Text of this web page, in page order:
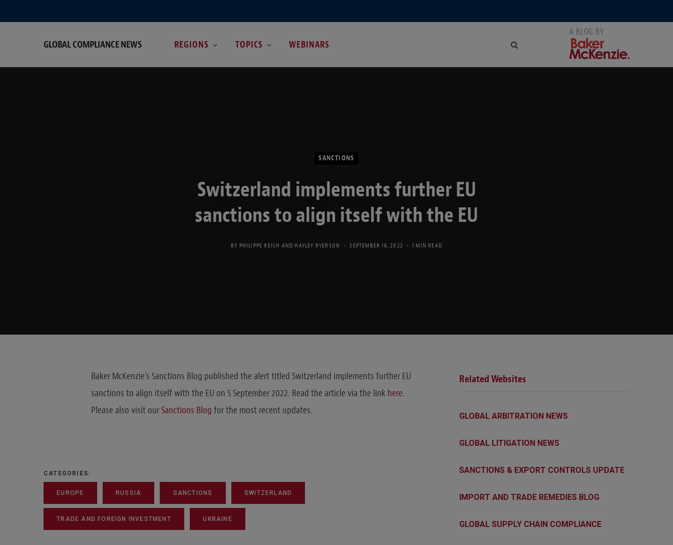
GLOBAL COMPLIANCE NEWS REGIONS TOPICS WEBINARS
SANCTIONS
Switzerland implements further EU
sanctions to align itself with the EU
BY PHILIPPE REICH AND HAYLEY RYERSON SEPTEMBER 16, 2022 1 MIN READ
Baker McKenzie’s Sanctions Blog published the alert titled Switzerland implements further EU
sanctions to align itself with the EU on 5 September 2022. Read the article via the link here.
Please also visit our Sanctions Blog for the most recent updates.
CATEGORIES:
EUROPE RUSSIA SANCTIONS SWITZERLAND
TRADE AND FOREIGN INVESTMENT UKRAINE
Related Websites
GLOBAL ARBITRATION NEWS
GLOBAL LITIGATION NEWS
SANCTIONS & EXPORT CONTROLS UPDATE
IMPORT AND TRADE REMEDIES BLOG
GLOBAL SUPPLY CHAIN COMPLIANCE